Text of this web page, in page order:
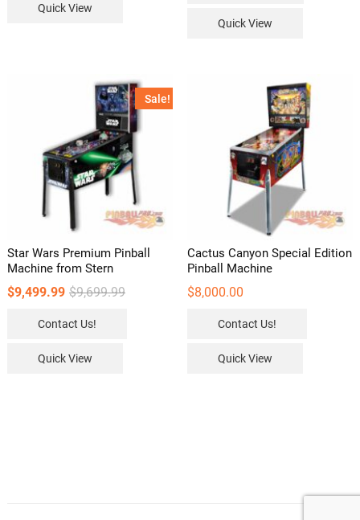
Quick View
Quick View
Sale!
Star Wars Premium Pinball
Machine from Stern
$9,699.99Original
$9,499.99
Current
Contact Us!
Quick View
Cactus Canyon Special Edition
Pinball Machine
$8,000.00
Contact Us!
Quick View